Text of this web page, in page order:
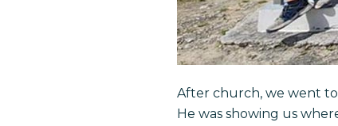
After church, we went
He was showing us